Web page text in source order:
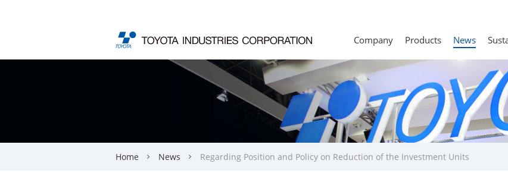
Company Products News
Home News Regarding Position and Policy on Reduction of the Investment Units